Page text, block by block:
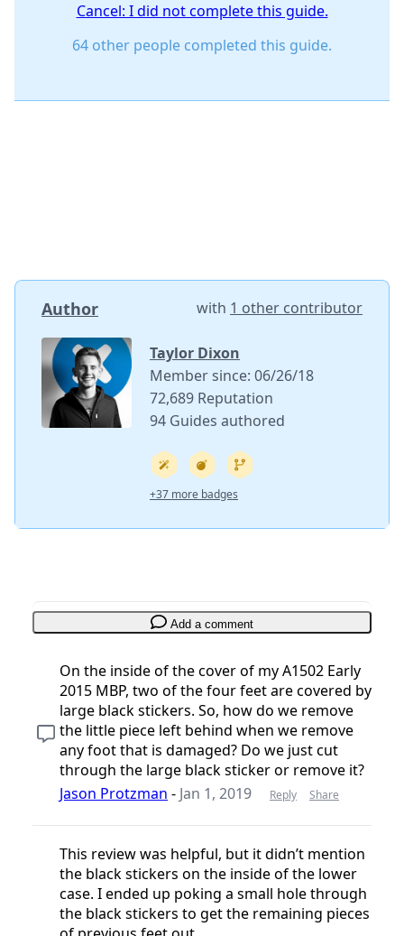
Cancel: I did not complete this guide.
64 other people completed this guide.
Author with 1 other contributor
Taylor Dixon
Member since: 06/26/18
72,689 Reputation
94 Guides authored
+37 more badges
Add a comment
On the inside of the cover of my A1502 Early
2015 MBP, two of the four feet are covered by
large black stickers. So, how do we remove
the little piece left behind when we remove
any foot that is damaged? Do we just cut
through the large black sticker or remove it?
Jason Protzman - Jan 1, 2019 Reply Share
This review was helpful, but it didn’t mention
the black stickers on the inside of the lower
case. I ended up poking a small hole through
the black stickers to get the remaining pieces